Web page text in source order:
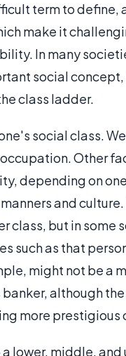
term to define,
make it
In many
social
class ladder.
social class.
Other
depending on
and
class, but in some
such as that
might not be a
banker, although
more prestigious
lower, middle, and